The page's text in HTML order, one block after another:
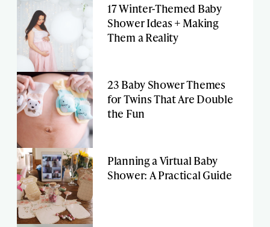
17 Winter-Themed Baby
Shower Ideas + Making
Them a Reality
23 Baby Shower Themes
for Twins That Are Double
the Fun
Planning a Virtual Baby
Shower: A Practical Guide